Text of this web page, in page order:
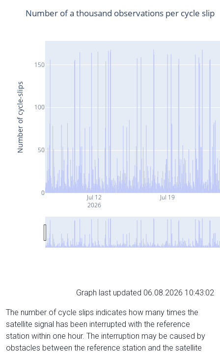
Jul 12
2026
Jul 19
0
50
100
150
Number of a thousand observations per cycle slip
Number of cycle-slips
Graph last updated 06.08.2026 10:43:02
The number of cycle slips indicates how many times the
satellite signal has been interrupted with the reference
station within one hour. The interruption may be caused by
obstacles between the reference station and the satellite